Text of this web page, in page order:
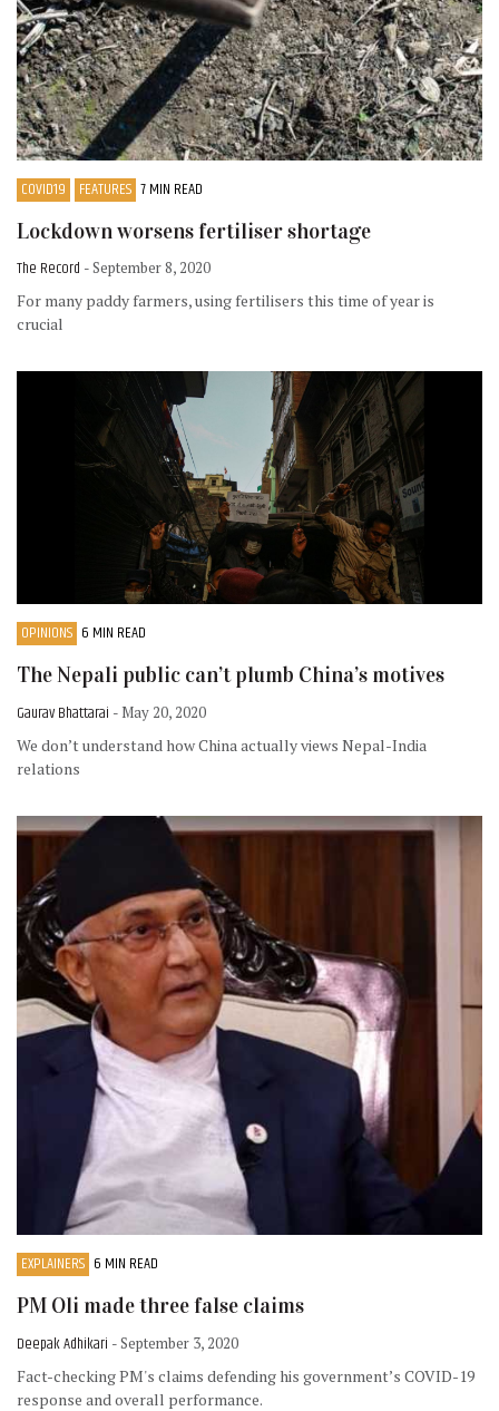
COVID19 FEATURES 7 MIN READ
Lockdown worsens fertiliser shortage
The Record - September 8, 2020
For many paddy farmers, using fertilisers this time of year is
crucial
OPINIONS 6 MIN READ
The Nepali public can’t plumb China’s motives
Gaurav Bhattarai - May 20, 2020
We don’t understand how China actually views Nepal-India
relations
EXPLAINERS 6 MIN READ
PM Oli made three false claims
Deepak Adhikari - September 3, 2020
Fact-checking PM's claims defending his government’s COVID-19
response and overall performance.